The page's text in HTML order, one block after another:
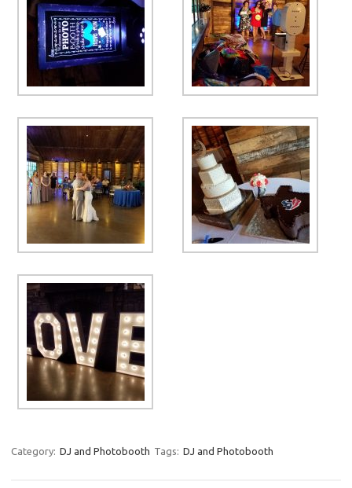
Category: DJ and Photobooth Tags: DJ and Photobooth